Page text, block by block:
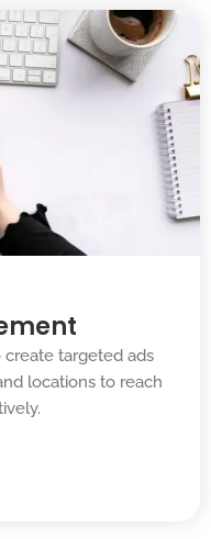
create targeted ads
locations to reach